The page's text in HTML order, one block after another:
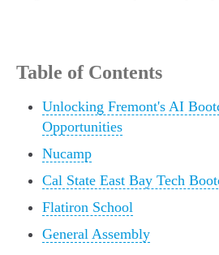
Table of Contents
Unlocking Fremont's AI
Opportunities
Nucamp
Cal State East Bay Tech
Flatiron School
General Assembly